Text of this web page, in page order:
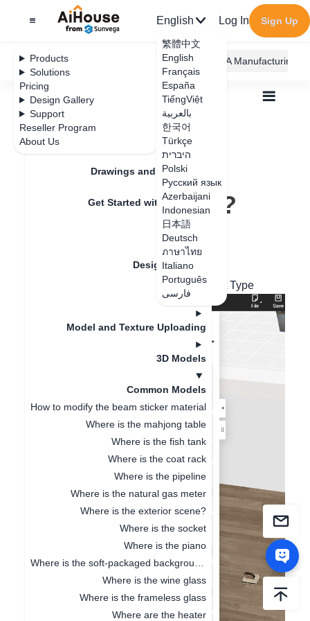
Products
Solutions
Pricing
Design Gallery
Support
Reseller Program
About Us
English
繁體中文
English
Français
España
TiếngViệt
بالعربية
한국어
Türkçe
היברית
Polski
Русский язык
Azerbaijani
Indonesian
日本語
Deutsch
ภาษาไทย
Italiano
Português
فارسی
Log In Sign Up
AiHouse Design Platform Furni AI JEGA Manufacturing
Feature Updates
Drawings and Quotation
Get Started with AiHouse
Rendering
Design Material
Textures
Model and Texture Uploading
3D Models
Common Models
How to modify the beam sticker material
Where is the mahjong table
Where is the fish tank
Where is the coat rack
Where is the pipeline
Where is the natural gas meter
Where is the exterior scene?
Where is the socket
Where is the piano
Where is the wine glass
Where is the frameless glass
Where are the heater
All Design Material
Common Models
Where is the soft background wall?
Where is the soft
background wall?
Hard Decoration - Background Wall - Soft Type